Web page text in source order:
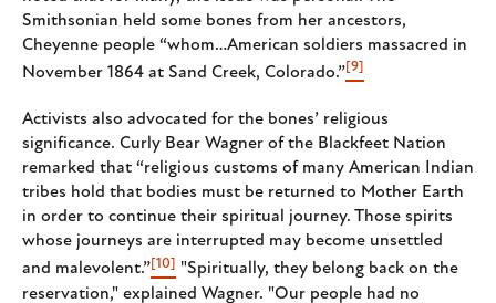
Smithsonian held some bones from her ancestors,
Cheyenne people “whom…American soldiers massacred in
November 1864 at Sand Creek, Colorado.”[9]
Activists also advocated for the bones’ religious
significance. Curly Bear Wagner of the Blackfeet Nation
remarked that “religious customs of many American Indian
tribes hold that bodies must be returned to Mother Earth
in order to continue their spiritual journey. Those spirits
whose journeys are interrupted may become unsettled
and malevolent.”[10] "Spiritually, they belong back on the
reservation," explained Wagner. "Our people had no